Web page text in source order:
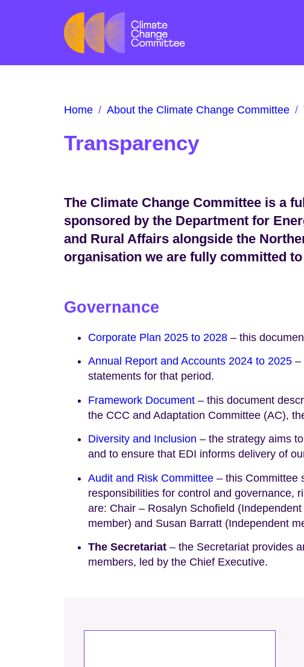
Home / About the Climate Change Committee /
Transparency
The Climate Change Committee is a
sponsored by the Department for
and Rural Affairs alongside the
organisation we are fully committed
Governance
Corporate Plan 2025 to 2028 – this
Annual Report and Accounts 2024 to 2025 –
statements for that period.
Framework Document – this document
the CCC and Adaptation Committee (AC),
Diversity and Inclusion – the strategy aims
and to ensure that EDI informs delivery of
Audit and Risk Committee – this Committee
responsibilities for control and governance,
are: Chair – Rosalyn Schofield
member) and Susan Barratt (Independent
The Secretariat – the Secretariat provides
members, led by the Chief Executive.